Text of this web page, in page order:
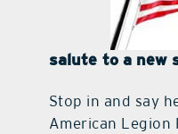
salute to a new
Stop in and say
American Legion